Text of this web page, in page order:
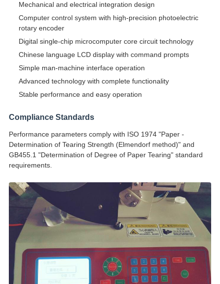
Mechanical and electrical integration design
Computer control system with high-precision photoelectric
rotary encoder
Digital single-chip microcomputer core circuit technology
Chinese language LCD display with command prompts
Simple man-machine interface operation
Advanced technology with complete functionality
Stable performance and easy operation
Compliance Standards
Performance parameters comply with ISO 1974 "Paper -
Determination of Tearing Strength (Elmendorf method)" and
GB455.1 "Determination of Degree of Paper Tearing" standard
requirements.